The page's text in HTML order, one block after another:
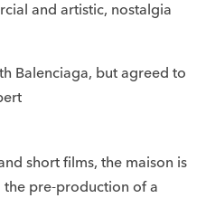
and artistic, nostalgia
Balenciaga, but agreed to
short films, the maison is
pre-production of a